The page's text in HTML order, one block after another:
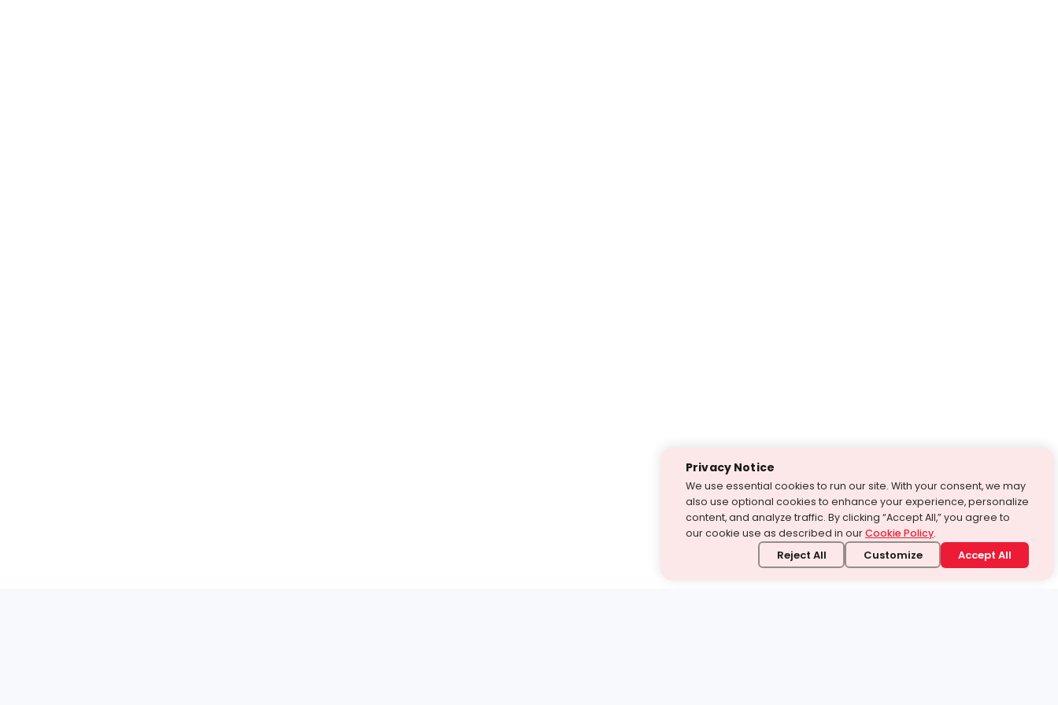
Privacy Notice
We use essential cookies to run our site. With your consent, we may
also use optional cookies to enhance your experience, personalize
content, and analyze traffic. By clicking “Accept All,” you agree to
our cookie use as described in ourCookie Policy.
Reject All Customize Accept All